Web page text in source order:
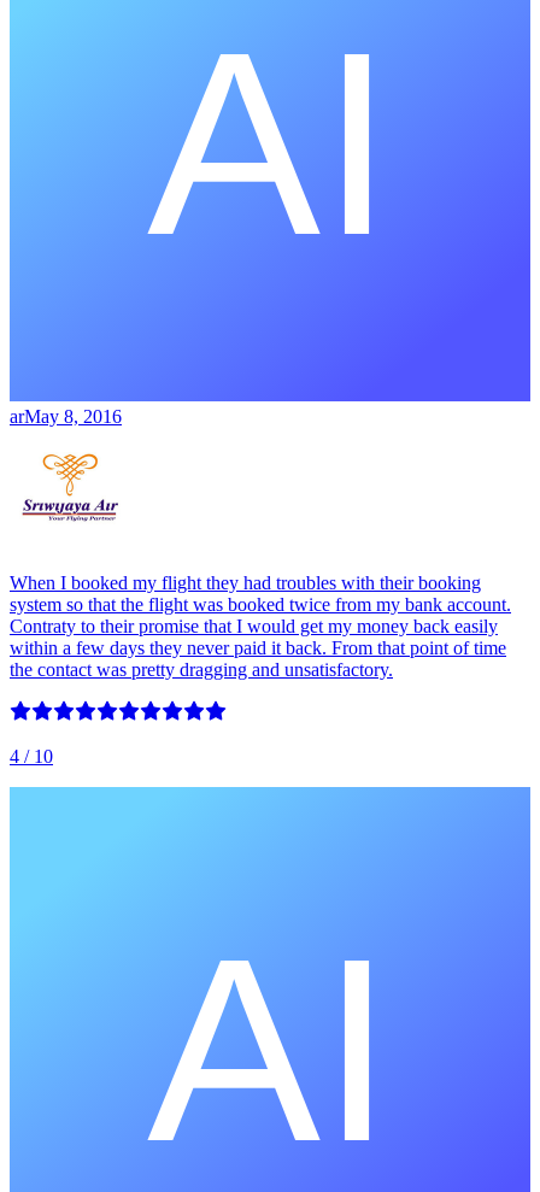
arMay 8, 2016
When I booked my flight they had troubles with their booking
system so that the flight was booked twice from my bank account.
Contraty to their promise that I would get my money back easily
within a few days they never paid it back. From that point of time
the contact was pretty dragging and unsatisfactory.
4 / 10